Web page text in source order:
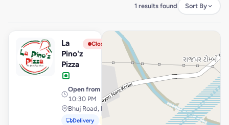
1 results found Sort By
L
La
Pino'z
Pizza
Closed View Store
Open from · 11:30 AM –
10:30 PM
Bhuj Road, Mandvi
Delivery